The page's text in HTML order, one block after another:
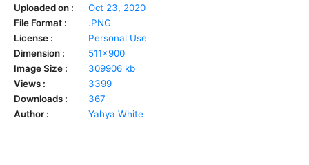
Uploaded on :
Oct 23, 2020
File Format :
.PNG
License :
Personal Use
Dimension :
511x900
Image Size :
309906 kb
Views :
3399
Downloads :
367
Author :
Yahya White